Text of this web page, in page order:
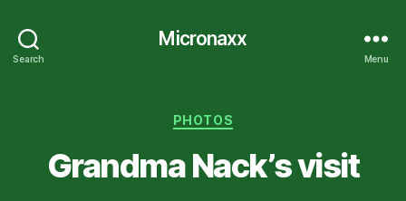
Search
Micronaxx
Menu
Categories
PHOTOS
Grandma Nack’s visit